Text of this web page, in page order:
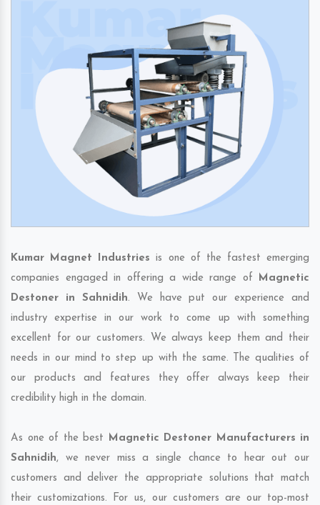
Kumar Magnet Industries is one of the fastest emerging
companies engaged in offering a wide range of Magnetic
Destoner in Sahnidih. We have put our experience and
industry expertise in our work to come up with something
excellent for our customers. We always keep them and their
needs in our mind to step up with the same. The qualities of
our products and features they offer always keep their
credibility high in the domain.
As one of the best Magnetic Destoner Manufacturers in
Sahnidih, we never miss a single chance to hear out our
customers and deliver the appropriate solutions that match
their customizations. For us, our customers are our top-most